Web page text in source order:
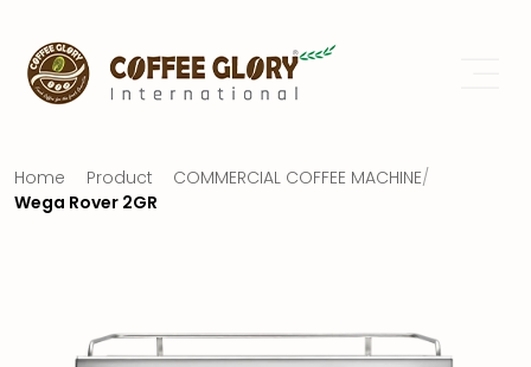
Home Product COMMERCIAL COFFEE MACHINE/
Wega Rover 2GR